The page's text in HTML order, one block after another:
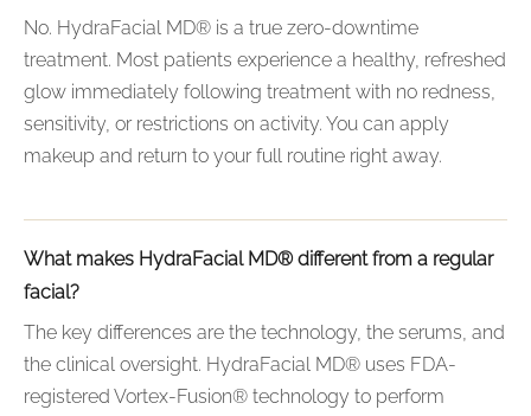
No. HydraFacial MD® is a true zero-downtime
treatment. Most patients experience a healthy, refreshed
glow immediately following treatment with no redness,
sensitivity, or restrictions on activity. You can apply
makeup and return to your full routine right away.
What makes HydraFacial MD® different from a regular
facial?
The key differences are the technology, the serums, and
the clinical oversight. HydraFacial MD® uses FDA-
registered Vortex-Fusion® technology to perform